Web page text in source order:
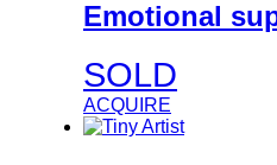
Emotional
SOLD
ACQUIRE